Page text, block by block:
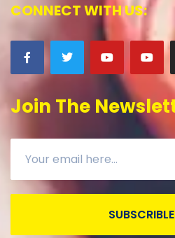
CONNECT WITH US:
Join The